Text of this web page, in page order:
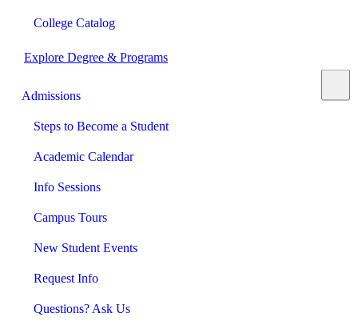
College Catalog
Explore Degree & Programs
Admissions
Steps to Become a Student
Academic Calendar
Info Sessions
Campus Tours
New Student Events
Request Info
Questions? Ask Us